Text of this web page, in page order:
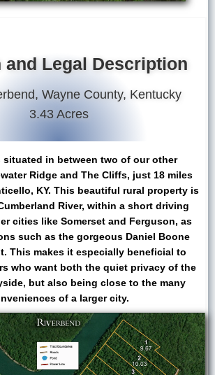
and Legal Description
Wayne County, Kentucky
3.43 Acres
situated in between two of our other
Ridge and The Cliffs, just 18 miles
KY. This beautiful rural property is
River, within a short driving
cities like Somerset and Ferguson, as
such as the gorgeous Daniel Boone
This makes it especially beneficial to
who want both the quiet privacy of the
but also being close to the many
of a larger city.